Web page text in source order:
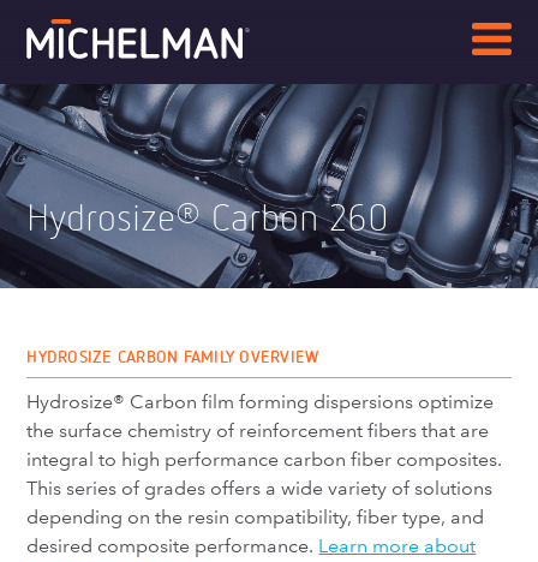
Hydrosize®Carbon 260
HYDROSIZE CARBON FAMILY OVERVIEW
Hydrosize® Carbon film forming dispersions optimize
the surface chemistry of reinforcement fibers that are
integral to high performance carbon fiber composites.
This series of grades offers a wide variety of solutions
depending on the resin compatibility, fiber type, and
desired composite performance. Learn more about